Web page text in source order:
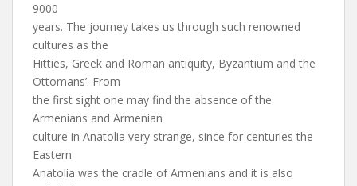
9000
years. The journey takes us through such renowned
cultures as the
Hitties, Greek and Roman antiquity, Byzantium and the
Ottomans’. From
the first sight one may find the absence of the
Armenians and Armenian
culture in Anatolia very strange, since for centuries the
Eastern
Anatolia was the cradle of Armenians and it is also